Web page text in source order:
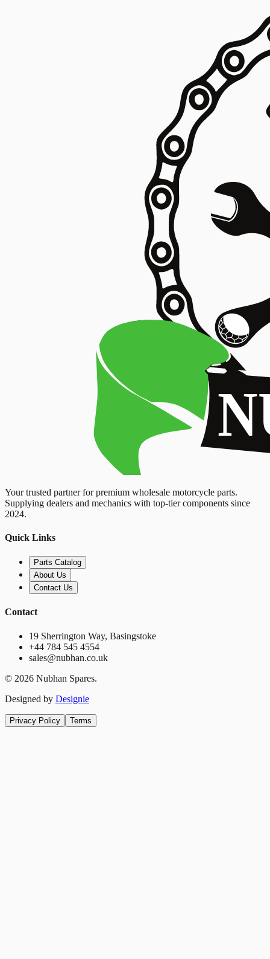
Your trusted partner for premium wholesale motorcycle parts.
Supplying dealers and mechanics with top-tier components since
2024.
Quick Links
Parts Catalog
About Us
Contact Us
Contact
19 Sherrington Way, Basingstoke
+44 784 545 4554
sales@nubhan.co.uk
© 2026 Nubhan Spares.
Designed by Designie
Privacy Policy Terms